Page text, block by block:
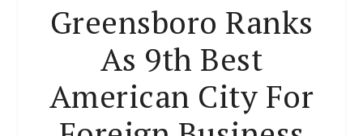
Greensboro Ranks
As 9th Best
American City For